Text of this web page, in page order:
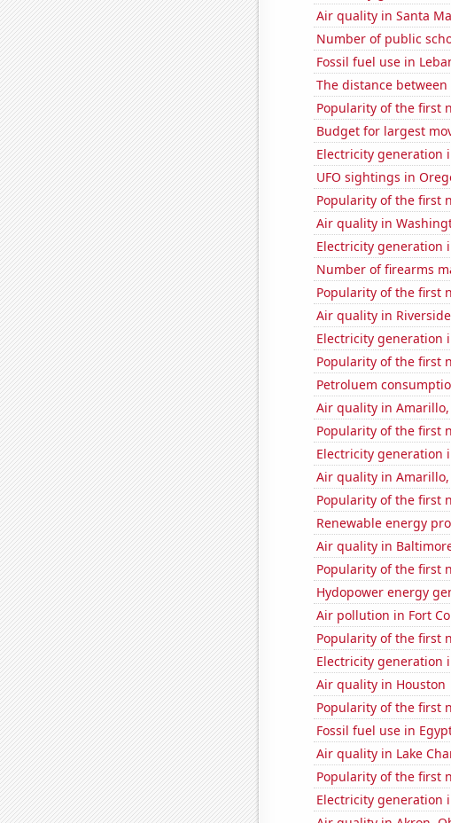
Air quality in Santa
Number of public
Fossil fuel use in
The distance
Popularity of the first
Budget for largest
Electricity generation
UFO sightings in
Popularity of the first
Air quality in
Electricity generation
Number of firearms
Popularity of the first
Air quality in
Electricity generation
Popularity of the first
Petroluem
Air quality in Amarillo,
Popularity of the first
Electricity generation
Air quality in Amarillo,
Popularity of the first
Renewable energy
Air quality in
Popularity of the first
Hydopower energy
Air pollution in Fort
Popularity of the first
Electricity generation
Air quality in Houston
Popularity of the first
Fossil fuel use in
Air quality in Lake
Popularity of the first
Electricity generation